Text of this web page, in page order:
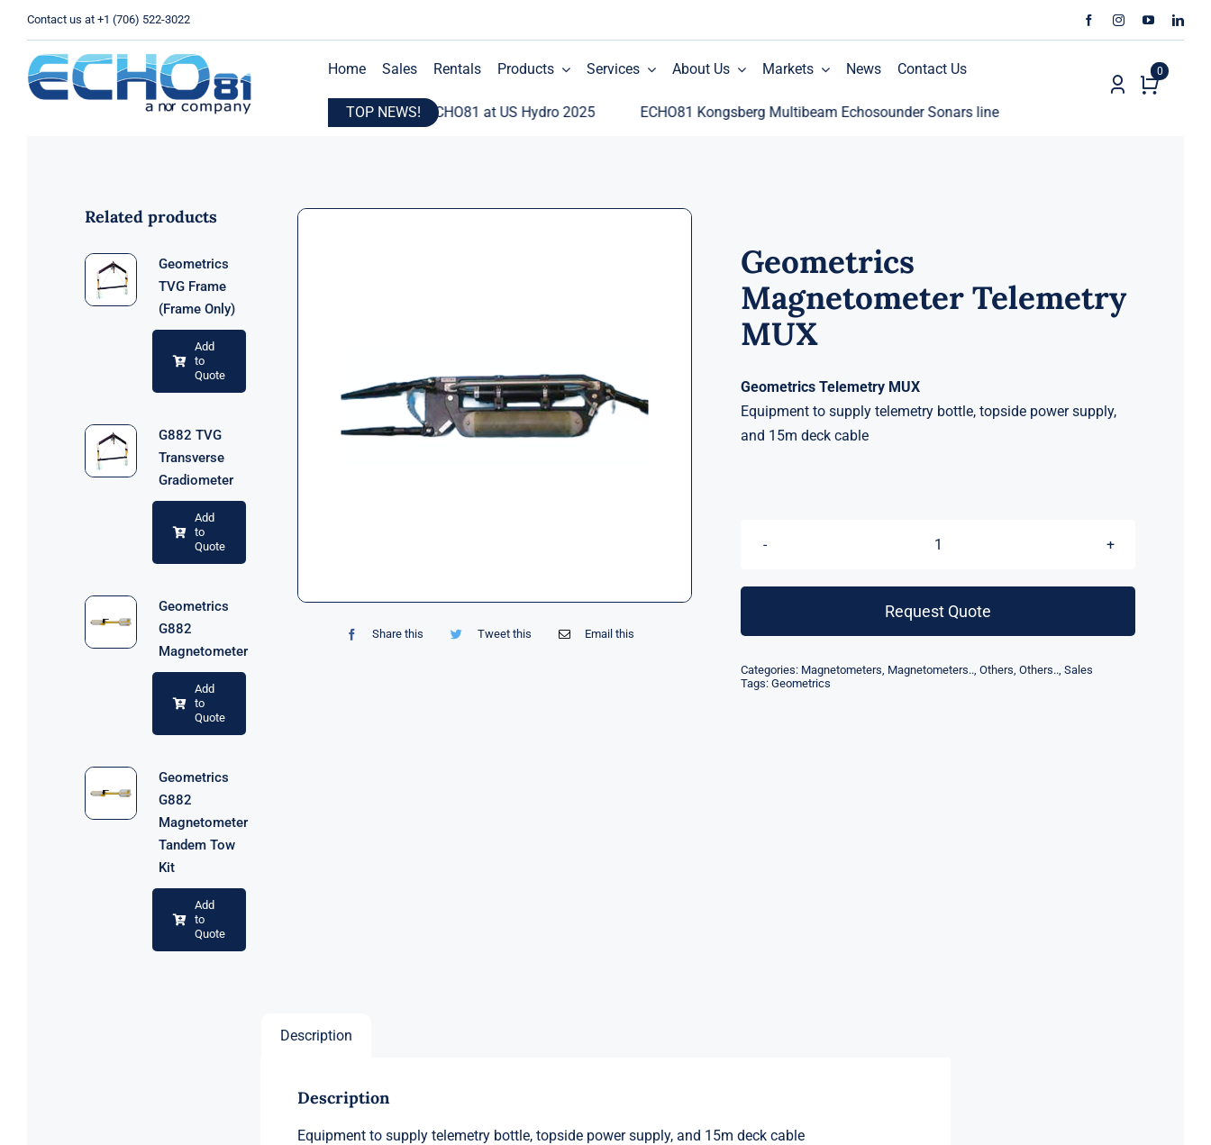
content
Contact us at +1 (706) 522-3022
Home Sales Rentals Products Services About Us Markets News Contact Us
TOP NEWS!
Operations with New Location in Houston, TX ECHO81 at US Hydro 2025 ECHO81 Kongsberg Multibeam Echosounder Sonars line
0
Related products
Geometrics
TVG Frame
(Frame Only)
Add
to
Quote
G882 TVG
Transverse
Gradiometer
Add
to
Quote
Geometrics
G882
Magnetometer
Add
to
Quote
Geometrics
G882
Magnetometer
Tandem Tow
Kit
Add
to
Quote
Share this Tweet this Email this
Geometrics
Magnetometer Telemetry
MUX
Geometrics Telemetry MUX
Equipment to supply telemetry bottle, topside power supply,
and 15m deck cable
Geometrics
Telemetry
Request Quote
Categories: Magnetometers, Magnetometers.., Others, Others.., Sales
Tags: Geometrics
Description
Description
Equipment to supply telemetry bottle, topside power supply, and 15m deck cable